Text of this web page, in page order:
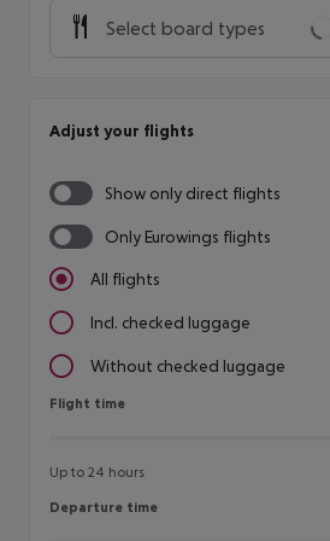
Select board types
Adjust your flights
Show only direct flights
Only Eurowings flights
All flights
Incl. checked luggage
Without checked luggage
Flight time
Flight time
Up to 24 hours
Departure time
Departure time